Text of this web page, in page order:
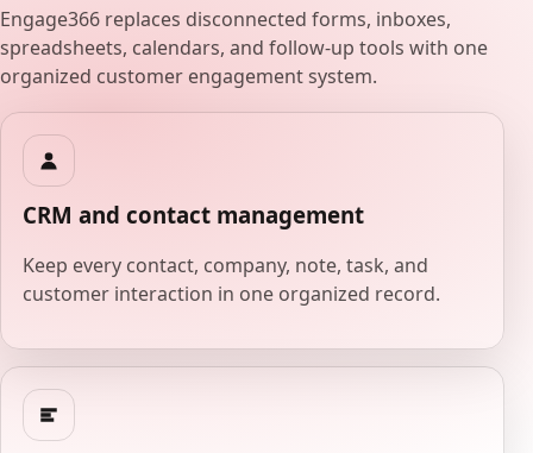
Engage366 replaces disconnected forms, inboxes,
spreadsheets, calendars, and follow-up tools with one
organized customer engagement system.
CRM and contact management
Keep every contact, company, note, task, and
customer interaction in one organized record.